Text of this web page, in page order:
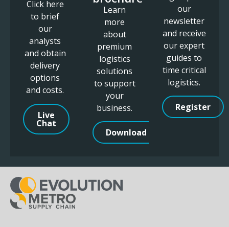
Click here
to brief
our
analysts
and obtain
delivery
options
and costs.
Live
Chat
Learn
more
about
premium
logistics
solutions
to support
your
business.
Download
our
newsletter
and receive
our expert
guides to
time critical
logistics.
Register